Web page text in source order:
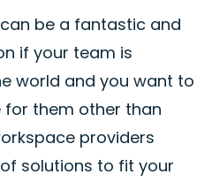
be a fantastic and
if your team is
world and you want to
them other than
providers
solutions to fit your